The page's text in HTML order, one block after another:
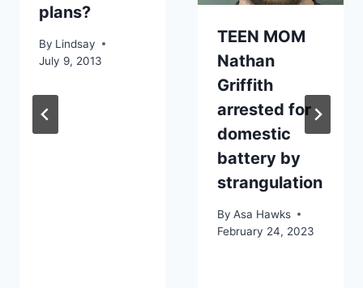
plans?
By Lindsay
July 9, 2013
TEEN MOM
Nathan
Griffith
arrested for
domestic
battery by
strangulation
By Asa Hawks
February 24, 2023